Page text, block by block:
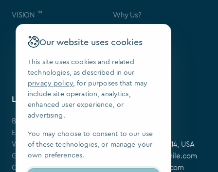
Our website uses cookies
This site uses cookies and related
technologies, as described in our
privacy policy, for purposes that may
include site operation, analytics,
enhanced user experience, or
advertising.
You may choose to consent to our use
of these technologies, or manage your
own preferences.
VISION ™
Why Us?
Contact Us
FAQ
Press
We Are Hiring
Learning Center
Blog
Events
Webinars
Guides
Clinical Cases
Contact
175 Varick St,
New York, NY 10014, USA
softsmile@softsmile.com
press@softsmile.com